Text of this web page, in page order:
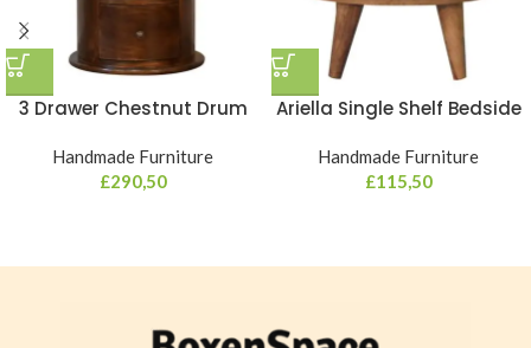
3 Drawer Chestnut Drum
Handmade Furniture
£290,50
Ariella Single Shelf Bedside
Handmade Furniture
£115,50